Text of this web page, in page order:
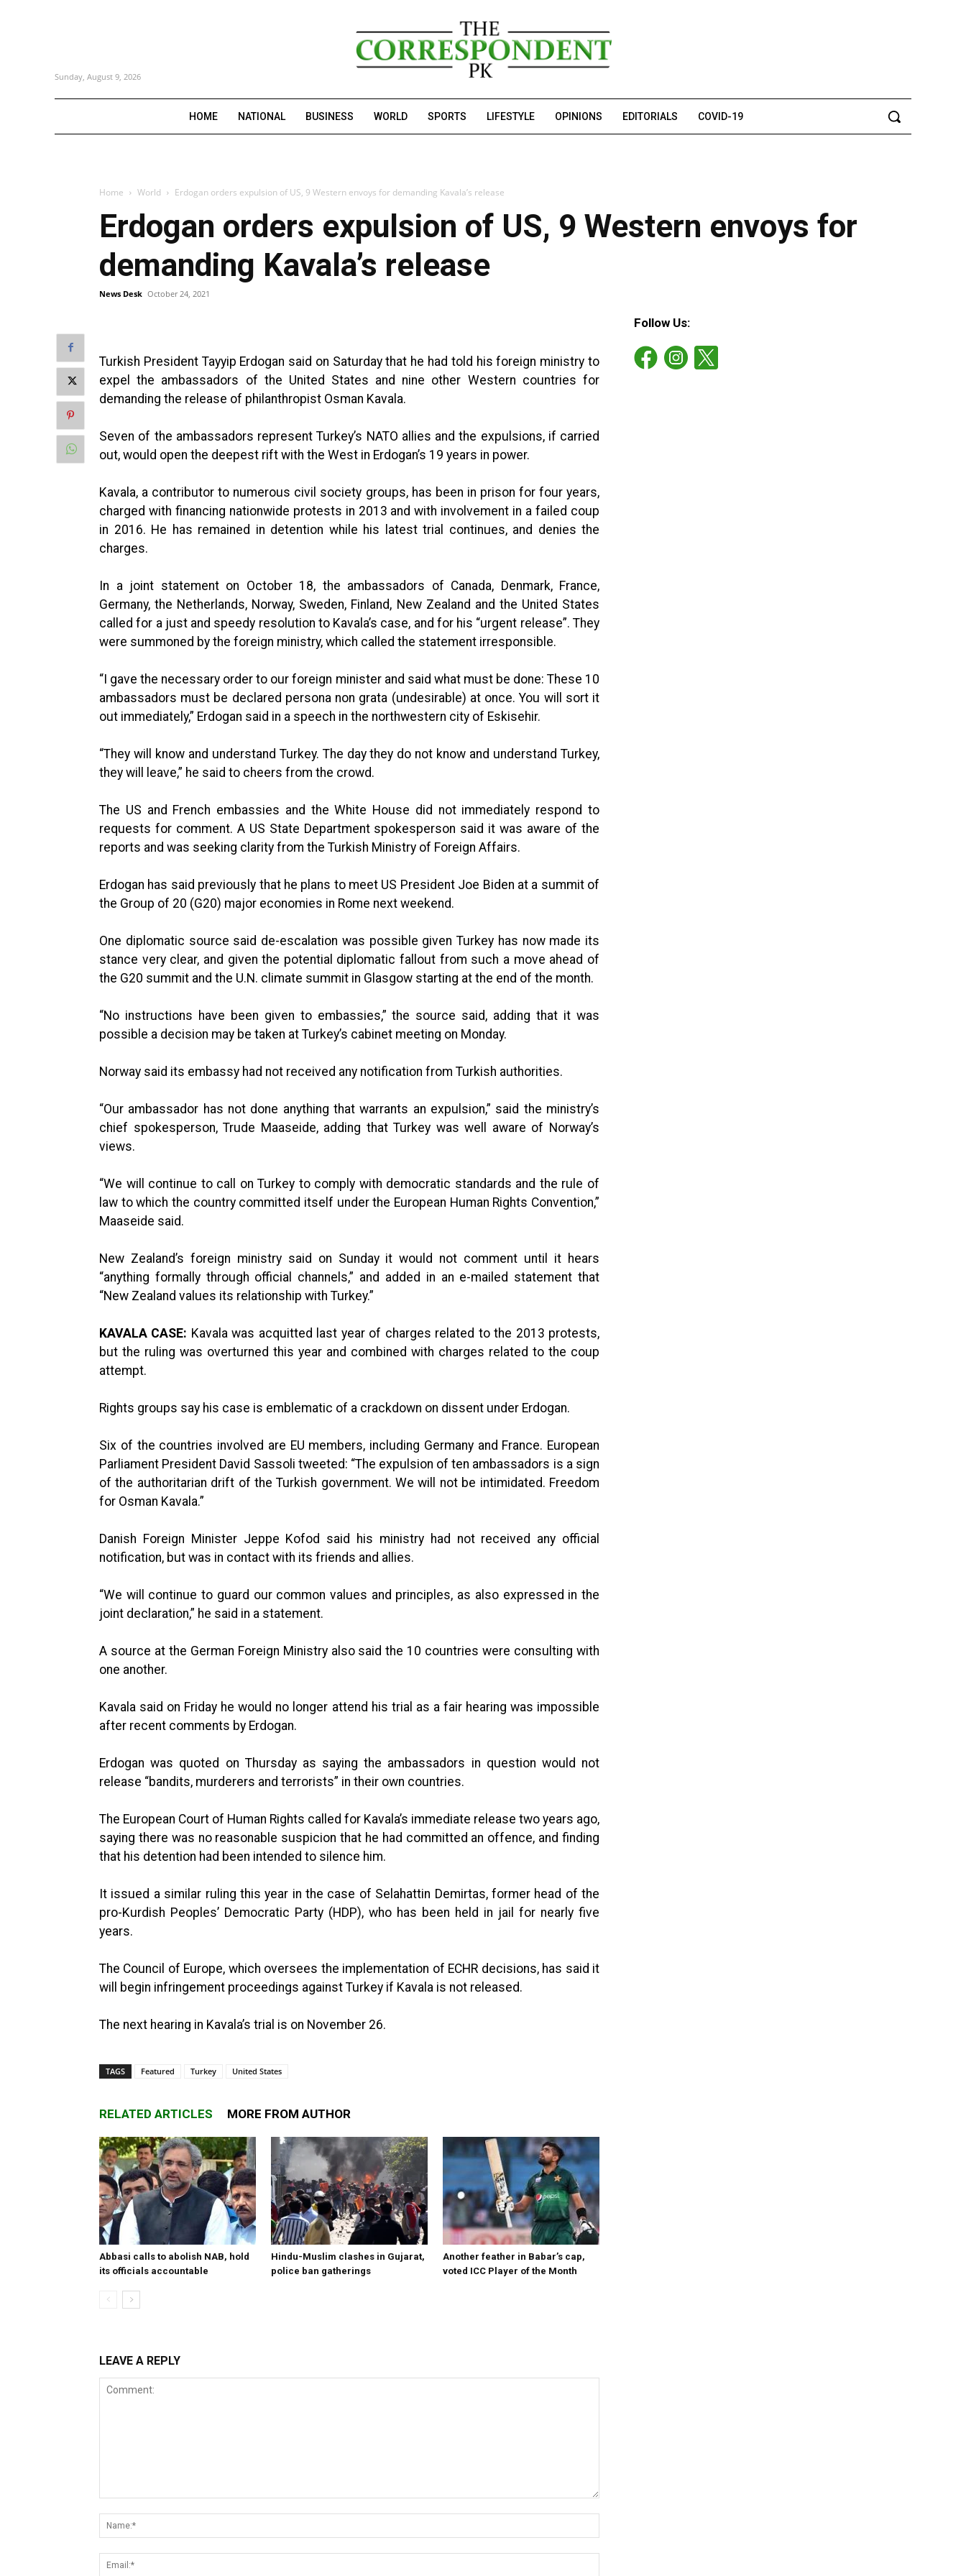
Sunday, August 9, 2026
HOME NATIONAL BUSINESS WORLD SPORTS LIFESTYLE OPINIONS EDITORIALS COVID-19
Home World Erdogan orders expulsion of US, 9 Western envoys for demanding Kavala’s release
Erdogan orders expulsion of US, 9 Western envoys for
demanding Kavala’s release
News Desk October 24, 2021
Turkish President Tayyip Erdogan said on Saturday that he had told his foreign ministry to
expel the ambassadors of the United States and nine other Western countries for
demanding the release of philanthropist Osman Kavala.
Seven of the ambassadors represent Turkey’s NATO allies and the expulsions, if carried
out, would open the deepest rift with the West in Erdogan’s 19 years in power.
Kavala, a contributor to numerous civil society groups, has been in prison for four years,
charged with financing nationwide protests in 2013 and with involvement in a failed coup
in 2016. He has remained in detention while his latest trial continues, and denies the
charges.
In a joint statement on October 18, the ambassadors of Canada, Denmark, France,
Germany, the Netherlands, Norway, Sweden, Finland, New Zealand and the United States
called for a just and speedy resolution to Kavala’s case, and for his “urgent release”. They
were summoned by the foreign ministry, which called the statement irresponsible.
“I gave the necessary order to our foreign minister and said what must be done: These 10
ambassadors must be declared persona non grata (undesirable) at once. You will sort it
out immediately,” Erdogan said in a speech in the northwestern city of Eskisehir.
“They will know and understand Turkey. The day they do not know and understand Turkey,
they will leave,” he said to cheers from the crowd.
The US and French embassies and the White House did not immediately respond to
requests for comment. A US State Department spokesperson said it was aware of the
reports and was seeking clarity from the Turkish Ministry of Foreign Affairs.
Erdogan has said previously that he plans to meet US President Joe Biden at a summit of
the Group of 20 (G20) major economies in Rome next weekend.
One diplomatic source said de-escalation was possible given Turkey has now made its
stance very clear, and given the potential diplomatic fallout from such a move ahead of
the G20 summit and the U.N. climate summit in Glasgow starting at the end of the month.
“No instructions have been given to embassies,” the source said, adding that it was
possible a decision may be taken at Turkey’s cabinet meeting on Monday.
Norway said its embassy had not received any notification from Turkish authorities.
“Our ambassador has not done anything that warrants an expulsion,” said the ministry’s
chief spokesperson, Trude Maaseide, adding that Turkey was well aware of Norway’s
views.
“We will continue to call on Turkey to comply with democratic standards and the rule of
law to which the country committed itself under the European Human Rights Convention,”
Maaseide said.
New Zealand’s foreign ministry said on Sunday it would not comment until it hears
“anything formally through official channels,” and added in an e-mailed statement that
“New Zealand values its relationship with Turkey.”
KAVALA CASE: Kavala was acquitted last year of charges related to the 2013 protests,
but the ruling was overturned this year and combined with charges related to the coup
attempt.
Rights groups say his case is emblematic of a crackdown on dissent under Erdogan.
Six of the countries involved are EU members, including Germany and France. European
Parliament President David Sassoli tweeted: “The expulsion of ten ambassadors is a sign
of the authoritarian drift of the Turkish government. We will not be intimidated. Freedom
for Osman Kavala.”
Danish Foreign Minister Jeppe Kofod said his ministry had not received any official
notification, but was in contact with its friends and allies.
“We will continue to guard our common values and principles, as also expressed in the
joint declaration,” he said in a statement.
A source at the German Foreign Ministry also said the 10 countries were consulting with
one another.
Kavala said on Friday he would no longer attend his trial as a fair hearing was impossible
after recent comments by Erdogan.
Erdogan was quoted on Thursday as saying the ambassadors in question would not
release “bandits, murderers and terrorists” in their own countries.
The European Court of Human Rights called for Kavala’s immediate release two years ago,
saying there was no reasonable suspicion that he had committed an offence, and finding
that his detention had been intended to silence him.
It issued a similar ruling this year in the case of Selahattin Demirtas, former head of the
pro-Kurdish Peoples’ Democratic Party (HDP), who has been held in jail for nearly five
years.
The Council of Europe, which oversees the implementation of ECHR decisions, has said it
will begin infringement proceedings against Turkey if Kavala is not released.
The next hearing in Kavala’s trial is on November 26.
TAGS Featured Turkey United States
RELATED ARTICLES MORE FROM AUTHOR
Abbasi calls to abolish NAB, hold
its officials accountable
Hindu-Muslim clashes in Gujarat,
police ban gatherings
Another feather in Babar’s cap,
voted ICC Player of the Month
LEAVE A REPLY
Follow Us: